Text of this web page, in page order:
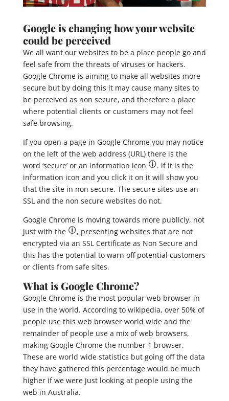
Google is changing how your website
could be perceived
We all want our websites to be a place people go and
feel safe from the threats of viruses or hackers.
Google Chrome is aiming to make all websites more
secure but by doing this it may cause many sites to
be perceived as non secure, and therefore a place
where potential clients or customers may not feel
safe browsing.
If you open a page in Google Chrome you may notice
on the left of the web address (URL) there is the
word ‘secure’ or an information icon
. if it is the
information icon and you click it on it will show you
that the site in non secure. The secure sites use an
SSL and the non secure websites do not.
Google Chrome is moving towards more publicly, not
just with the
, presenting websites that are not
encrypted via an SSL Certificate as Non Secure and
this has the potential to warn off potential customers
or clients from safe sites.
What is Google Chrome?
Google Chrome is the most popular web browser in
use in the world. According to wikipedia, over 50% of
people use this web browser world wide and the
remainder of people use a mix of web browsers,
making Google Chrome the number 1 browser.
These are world wide statistics but going off the data
they have gathered this percentage would be much
higher if we were just looking at people using the
web in Australia.